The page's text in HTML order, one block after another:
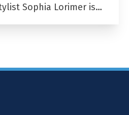
Sophia Lorimer is…